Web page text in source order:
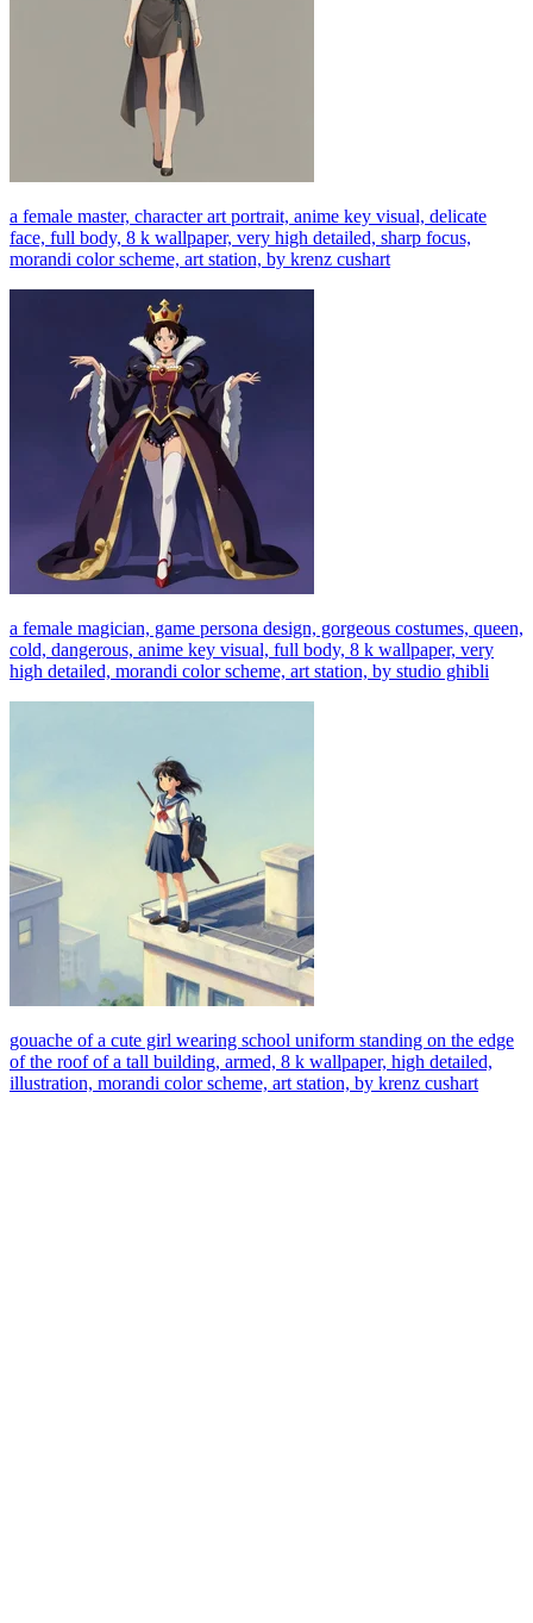
a female master, character art portrait, anime key visual, delicate
face, full body, 8 k wallpaper, very high detailed, sharp focus,
morandi color scheme, art station, by krenz cushart
a female magician, game persona design, gorgeous costumes, queen,
cold, dangerous, anime key visual, full body, 8 k wallpaper, very
high detailed, morandi color scheme, art station, by studio ghibli
gouache of a cute girl wearing school uniform standing on the edge
of the roof of a tall building, armed, 8 k wallpaper, high detailed,
illustration, morandi color scheme, art station, by krenz cushart